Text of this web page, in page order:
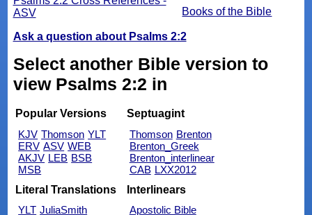
Books of the Bible
ASV
Ask a question about Psalms 2:2
Select another Bible version to
view Psalms 2:2 in
Popular Versions
KJV Thomson YLT
ERV ASV WEB
AKJV LEB BSB
MSB
Septuagint
Thomson Brenton
Brenton_Greek
Brenton_interlinear
CAB LXX2012
Literal Translations
YLT JuliaSmith
Interlinears
Apostolic Bible